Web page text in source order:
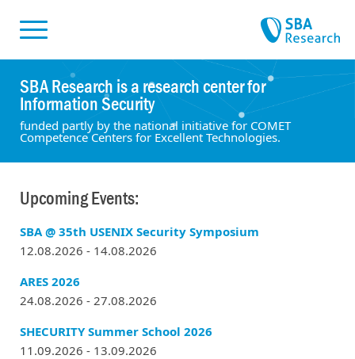
SBA Research is a research center for
Information Security
funded partly by the national initiative for COMET
Competence Centers for Excellent Technologies.
Upcoming Events:
SBA @ 35th USENIX Security Symposium
12.08.2026 - 14.08.2026
ARES 2026
24.08.2026 - 27.08.2026
SHECURITY Summer School 2026
11.09.2026 - 13.09.2026